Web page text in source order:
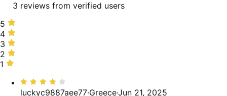
3 reviews from verified users
5
stars,
0%
of
reviews
5
4
stars,
33%
of
4
3
stars,
0%
reviews
3
2
stars,
2
1
67%
1
Rated
4
luckyc9887aee77·Greece·Jun 21, 2025